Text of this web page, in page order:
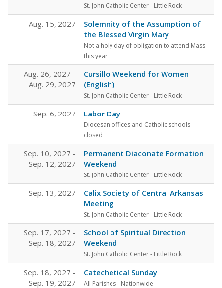
St. John Catholic Center- Little Rock
Aug. 15, 2027
Solemnity of the Assumption of
the Blessed Virgin Mary
Not a holy day of obligation to attend Mass
this year
Aug. 26, 2027 -
Aug. 29, 2027
Cursillo Weekend for Women
(English)
St. John Catholic Center- Little Rock
Sep. 6, 2027 Labor Day
Diocesan offices and Catholic schools
closed
Sep. 10, 2027 -
Sep. 12, 2027
Permanent Diaconate Formation
Weekend
St. John Catholic Center- Little Rock
Sep. 13, 2027
Calix Society of Central Arkansas
Meeting
St. John Catholic Center- Little Rock
Sep. 17, 2027 -
Sep. 18, 2027
School of Spiritual Direction
Weekend
St. John Catholic Center- Little Rock
Sep. 18, 2027 -
Sep. 19, 2027
Catechetical Sunday
All Parishes - Nationwide